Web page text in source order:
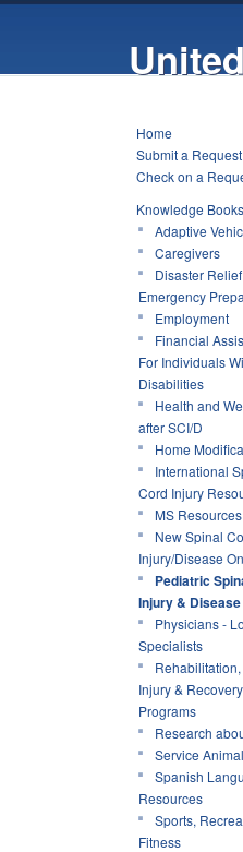
Home
Submit a Request
Check on a
Knowledge Books
Adaptive
Caregivers
Disaster
Emergency
Employment
Financial
For Individuals
Disabilities
Health and
after SCI/D
Home
International
Cord Injury
MS Resources
New Spinal
Injury/Disease
Pediatric
Injury & Disease
Physicians -
Specialists
Injury & Recovery
Programs
Research
Service
Spanish
Resources
Sports,
Fitness